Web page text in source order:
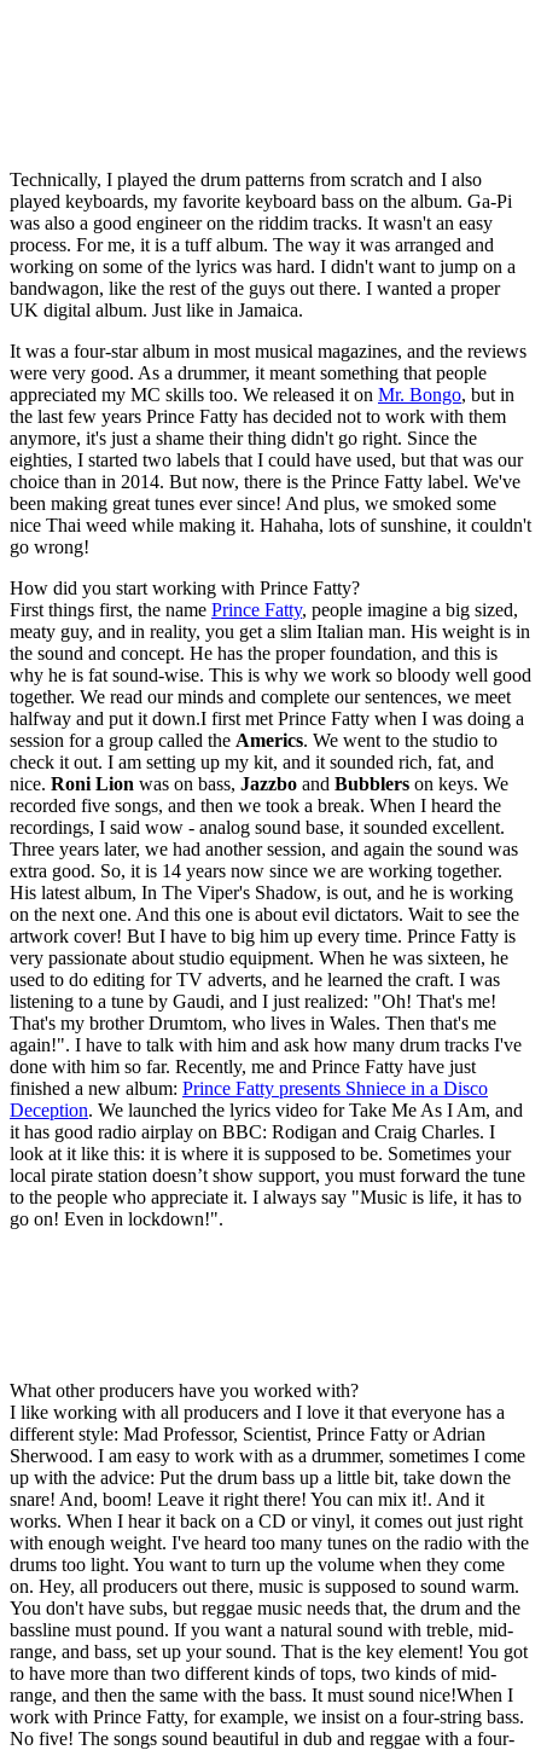
Technically, I played the drum patterns from scratch and I also
played keyboards, my favorite keyboard bass on the album. Ga-Pi
was also a good engineer on the riddim tracks. It wasn't an easy
process. For me, it is a tuff album. The way it was arranged and
working on some of the lyrics was hard. I didn't want to jump on a
bandwagon, like the rest of the guys out there. I wanted a proper
UK digital album. Just like in Jamaica.
It was a four-star album in most musical magazines, and the reviews
were very good. As a drummer, it meant something that people
appreciated my MC skills too. We released it on Mr. Bongo, but in
the last few years Prince Fatty has decided not to work with them
anymore, it's just a shame their thing didn't go right. Since the
eighties, I started two labels that I could have used, but that was our
choice than in 2014. But now, there is the Prince Fatty label. We've
been making great tunes ever since! And plus, we smoked some
nice Thai weed while making it. Hahaha, lots of sunshine, it couldn't
go wrong!
How did you start working with Prince Fatty?
First things first, the name Prince Fatty, people imagine a big sized,
meaty guy, and in reality, you get a slim Italian man. His weight is in
the sound and concept. He has the proper foundation, and this is
why he is fat sound-wise. This is why we work so bloody well good
together. We read our minds and complete our sentences, we meet
halfway and put it down.I first met Prince Fatty when I was doing a
session for a group called the Americs. We went to the studio to
check it out. I am setting up my kit, and it sounded rich, fat, and
nice. Roni Lion was on bass, Jazzbo and Bubblers on keys. We
recorded five songs, and then we took a break. When I heard the
recordings, I said wow - analog sound base, it sounded excellent.
Three years later, we had another session, and again the sound was
extra good. So, it is 14 years now since we are working together.
His latest album, In The Viper's Shadow, is out, and he is working
on the next one. And this one is about evil dictators. Wait to see the
artwork cover! But I have to big him up every time. Prince Fatty is
very passionate about studio equipment. When he was sixteen, he
used to do editing for TV adverts, and he learned the craft. I was
listening to a tune by Gaudi, and I just realized: "Oh! That's me!
That's my brother Drumtom, who lives in Wales. Then that's me
again!". I have to talk with him and ask how many drum tracks I've
done with him so far. Recently, me and Prince Fatty have just
finished a new album: Prince Fatty presents Shniece in a Disco
Deception. We launched the lyrics video for Take Me As I Am, and
it has good radio airplay on BBC: Rodigan and Craig Charles. I
look at it like this: it is where it is supposed to be. Sometimes your
local pirate station doesn’t show support, you must forward the tune
to the people who appreciate it. I always say "Music is life, it has to
go on! Even in lockdown!".
What other producers have you worked with?
I like working with all producers and I love it that everyone has a
different style: Mad Professor, Scientist, Prince Fatty or Adrian
Sherwood. I am easy to work with as a drummer, sometimes I come
up with the advice: Put the drum bass up a little bit, take down the
snare! And, boom! Leave it right there! You can mix it!. And it
works. When I hear it back on a CD or vinyl, it comes out just right
with enough weight. I've heard too many tunes on the radio with the
drums too light. You want to turn up the volume when they come
on. Hey, all producers out there, music is supposed to sound warm.
You don't have subs, but reggae music needs that, the drum and the
bassline must pound. If you want a natural sound with treble, mid-
range, and bass, set up your sound. That is the key element! You got
to have more than two different kinds of tops, two kinds of mid-
range, and then the same with the bass. It must sound nice!When I
work with Prince Fatty, for example, we insist on a four-string bass.
No five! The songs sound beautiful in dub and reggae with a four-